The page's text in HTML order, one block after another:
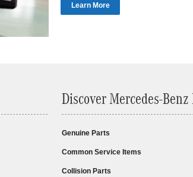
Learn More
Discover Mercedes-Benz
Genuine Parts
Common Service Items
Collision Parts